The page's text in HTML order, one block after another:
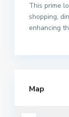
This prime
shopping,
enhancing
Map